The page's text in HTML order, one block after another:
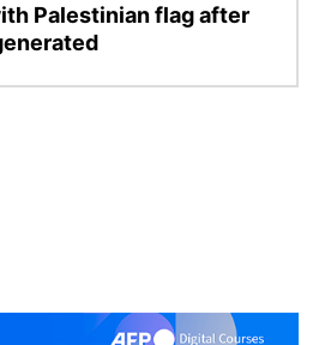
Palestinian flag after